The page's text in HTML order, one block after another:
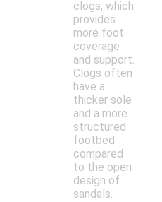
clogs, which
provides
more foot
coverage
and support.
Clogs often
have a
thicker sole
and a more
structured
footbed
compared
to the open
design of
sandals.